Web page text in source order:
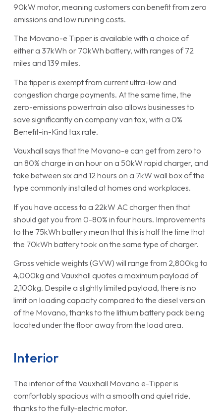
90kW motor, meaning customers can benefit from zero
emissions and low running costs.
The Movano-e Tipper is available with a choice of
either a 37kWh or 70kWh battery, with ranges of 72
miles and 139 miles.
The tipper is exempt from current ultra-low and
congestion charge payments. At the same time, the
zero-emissions powertrain also allows businesses to
save significantly on company van tax, with a 0%
Benefit-in-Kind tax rate.
Vauxhall says that the Movano-e can get from zero to
an 80% charge in an hour on a 50kW rapid charger, and
take between six and 12 hours on a 7kW wall box of the
type commonly installed at homes and workplaces.
If you have access to a 22kW AC charger then that
should get you from 0-80% in four hours. Improvements
to the 75kWh battery mean that this is half the time that
the 70kWh battery took on the same type of charger.
Gross vehicle weights (GVW) will range from 2,800kg to
4,000kg and Vauxhall quotes a maximum payload of
2,100kg. Despite a slightly limited payload, there is no
limit on loading capacity compared to the diesel version
of the Movano, thanks to the lithium battery pack being
located under the floor away from the load area.
Interior
The interior of the Vauxhall Movano e-Tipper is
comfortably spacious with a smooth and quiet ride,
thanks to the fully-electric motor.